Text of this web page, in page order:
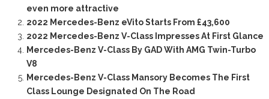
even more attractive
2022 Mercedes-Benz eVito Starts From £43,600
2022 Mercedes-Benz V-Class Impresses At First Glance
Mercedes-Benz V-Class By GAD With AMG Twin-Turbo
V8
Mercedes-Benz V-Class Mansory Becomes The First
Class Lounge Designated On The Road